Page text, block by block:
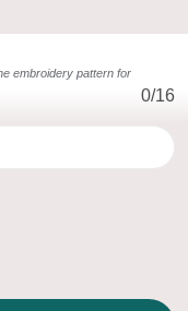
embroidery pattern for
0/16